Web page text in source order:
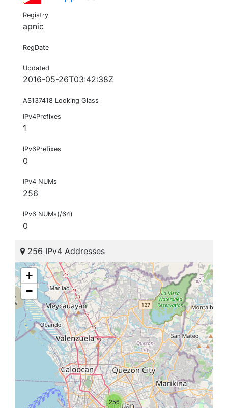
Registry
apnic
RegDate
Updated
2016-05-26T03:42:38Z
AS137418 Looking Glass
IPv4Prefixes
1
IPv6Prefixes
0
IPv4 NUMs
256
IPv6 NUMs(/64)
0
256 IPv4 Addresses
256
+
−